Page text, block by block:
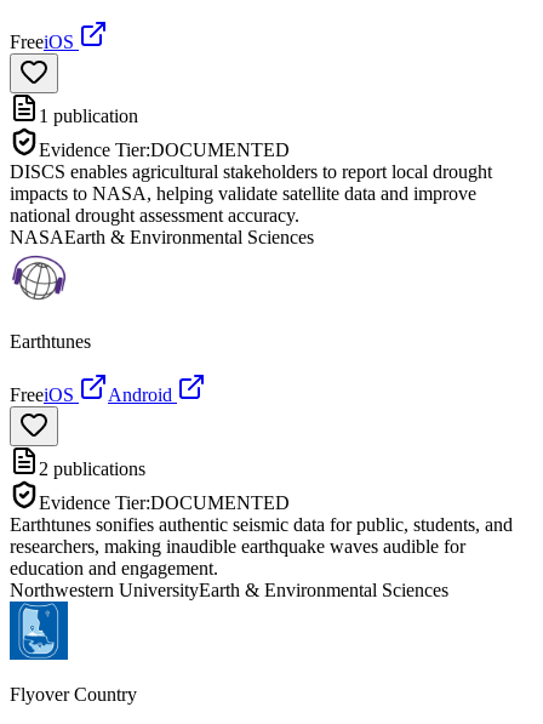
FreeiOS
1 publication
Evidence Tier:DOCUMENTED
DISCS enables agricultural stakeholders to report local drought
impacts to NASA, helping validate satellite data and improve
national drought assessment accuracy.
NASAEarth & Environmental Sciences
Earthtunes
FreeiOS Android
2 publications
Evidence Tier:DOCUMENTED
Earthtunes sonifies authentic seismic data for public, students, and
researchers, making inaudible earthquake waves audible for
education and engagement.
Northwestern UniversityEarth & Environmental Sciences
Flyover Country